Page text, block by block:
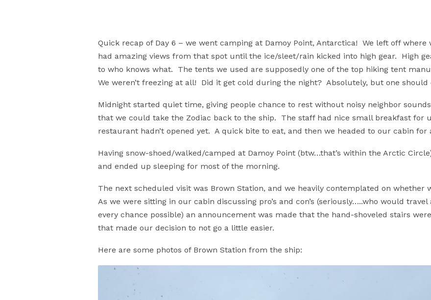
Quick recap of Day 6 – we went camping at Damoy Point, Antarctica! We left off
had amazing views from that spot until the ice/sleet/rain kicked into high gear. High
to who knows what. The tents we used are supposedly one of the top hiking tent
We weren’t freezing at all! Did it get cold during the night? Absolutely, but one
Midnight started quiet time, giving people chance to rest without noisy neighbor
that we could take the Zodiac back to the ship. The staff had nice small breakfast for
restaurant hadn’t opened yet. A quick bite to eat, and then we headed to our cabin for
Having snow-shoed/walked/camped at Damoy Point (btw…that’s within the Arctic
and ended up sleeping for most of the morning.
The next scheduled visit was Brown Station, and we heavily contemplated on whether
As we were sitting in our cabin discussing pro’s and con’s (seriously…..who would
every chance possible) an announcement was made that the hand-shoveled stairs
that made our decision to not go a little easier.
Here are some photos of Brown Station from the ship: